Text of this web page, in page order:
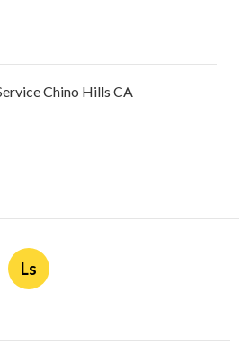
Chino Hills CA
Ls